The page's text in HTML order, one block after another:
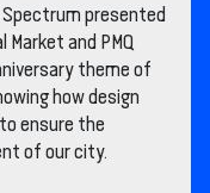
presented
Market and PMQ
theme of
how design
ensure the
of our city.